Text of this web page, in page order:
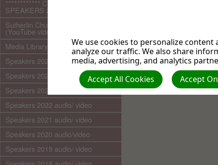
************ CURRENT ***********
SPEAKERS 2026 audio/video
Sutherlin Church Ministries
(YouTube videos)
Media Library (audio)
Speakers 2025 audio/video
Speakers 2024 audio/ video
Speakers 2023 audio/ video
Speakers 2022 audio/ video
Speakers 2021 audio/ video
Speakers 2020 audio/video
Speakers 2019 audio/ video
We use cookies to personalize
analyze our traffic. We also share
media, advertising, and analytics
Accept
Accept All Cookies